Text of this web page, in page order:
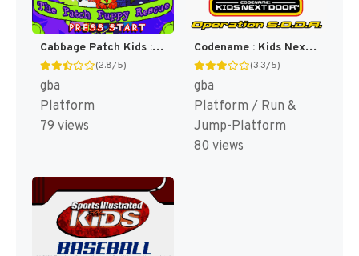
Cabbage Patch Kids : The Patch Puppy Rescue [US]
(2.8/5)
gba
Platform
79 views
Codename : Kids Next Door, Operation S.O.D.A. [US]
(3.3/5)
gba
Platform / Run &
Jump-Platform
80 views